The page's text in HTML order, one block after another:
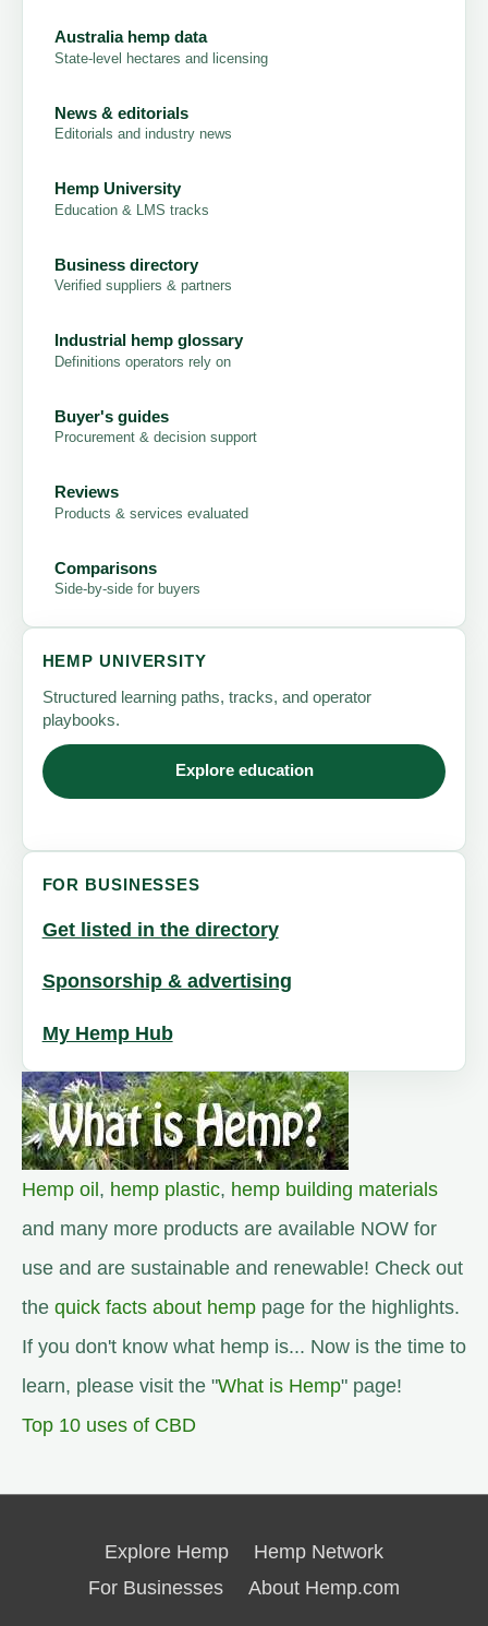
Australia hemp data
State-level hectares and licensing
News & editorials
Editorials and industry news
Hemp University
Education & LMS tracks
Business directory
Verified suppliers & partners
Industrial hemp glossary
Definitions operators rely on
Buyer's guides
Procurement & decision support
Reviews
Products & services evaluated
Comparisons
Side-by-side for buyers
HEMP UNIVERSITY
Structured learning paths, tracks, and operator
playbooks.
Explore education
FOR BUSINESSES
Get listed in the directory
Sponsorship & advertising
My Hemp Hub
Hemp oil, hemp plastic, hemp building materials
and many more products are available NOW for
use and are sustainable and renewable! Check out
the quick facts about hemp page for the highlights.
If you don't know what hemp is... Now is the time to
learn, please visit the "What is Hemp" page!
Top 10 uses of CBD
Explore Hemp
Hemp Network
For Businesses
About Hemp.com